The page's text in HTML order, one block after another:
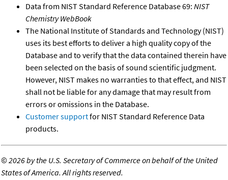
Data from NIST Standard Reference Database 69: NIST
Chemistry WebBook
The National Institute of Standards and Technology (NIST)
uses its best efforts to deliver a high quality copy of the
Database and to verify that the data contained therein have
been selected on the basis of sound scientific judgment.
However, NIST makes no warranties to that effect, and NIST
shall not be liable for any damage that may result from
errors or omissions in the Database.
Customer supportfor NIST Standard Reference Data
products.
©2026 by the U.S. Secretary of Commerce on behalf of the United
States of America. All rights reserved.